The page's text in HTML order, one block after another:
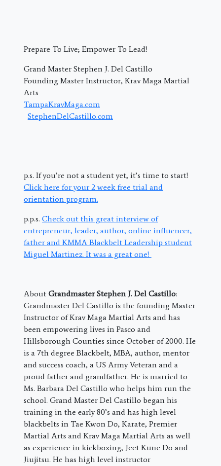
Prepare To Live; Empower To Lead!
Grand Master Stephen J. Del Castillo
Founding Master Instructor, Krav Maga Martial
Arts
TampaKravMaga.com
StephenDelCastillo.com
p.s. If you’re not a student yet, it’s time to start!
Click here for your 2 week free trial and
orientation program.
p.p.s. Check out this great interview of
entrepreneur, leader, author, online influencer,
father and KMMA Blackbelt Leadership student
Miguel Martinez. It was a great one!
About Grandmaster Stephen J. Del Castillo:
Grandmaster Del Castillo is the founding Master
Instructor of Krav Maga Martial Arts and has
been empowering lives in Pasco and
Hillsborough Counties since October of 2000. He
is a 7th degree Blackbelt, MBA, author, mentor
and success coach, a US Army Veteran and a
proud father and grandfather. He is married to
Ms. Barbara Del Castillo who helps him run the
school. Grand Master Del Castillo began his
training in the early 80’s and has high level
blackbelts in Tae Kwon Do, Karate, Premier
Martial Arts and Krav Maga Martial Arts as well
as experience in kickboxing, Jeet Kune Do and
Jiujitsu. He has high level instructor